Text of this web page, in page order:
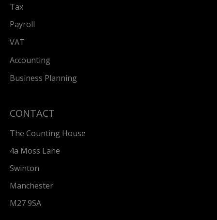
CONTACT
The Counting House
4a Moss Lane
Swinton
Manchester
M27 9SA
Tax
Payroll
VAT
Accounting
Business Planning